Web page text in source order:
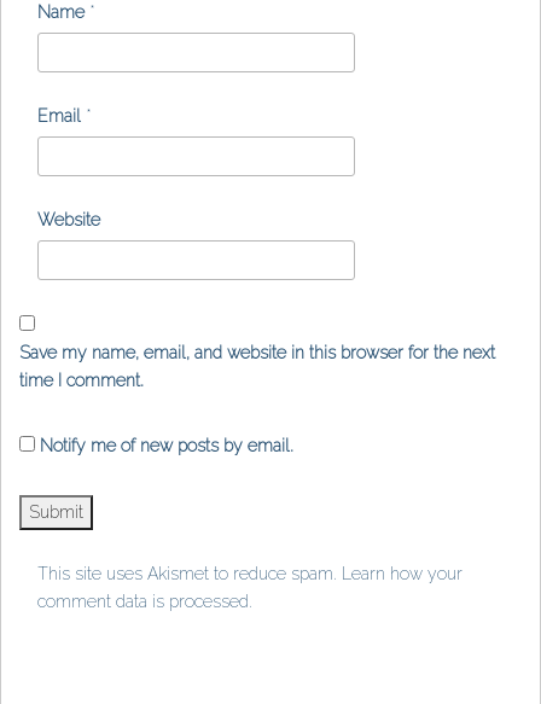
Name *
Email *
Website
Save my name, email, and website in this browser for the next
time I comment.
Notify me of new posts by email.
This site uses Akismet to reduce spam.
Learn how your
comment data is processed